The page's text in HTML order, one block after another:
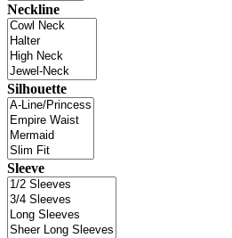
Neckline
Silhouette
Sleeve